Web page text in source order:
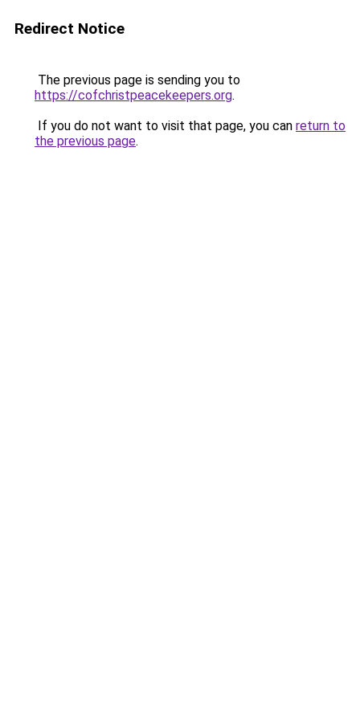
Redirect Notice
The previous page is sending you to
https://cofchristpeacekeepers.org.
If you do not want to visit that page, you can return to
the previous page.